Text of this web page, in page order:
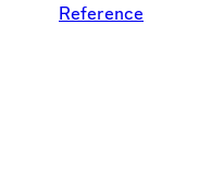
Reference